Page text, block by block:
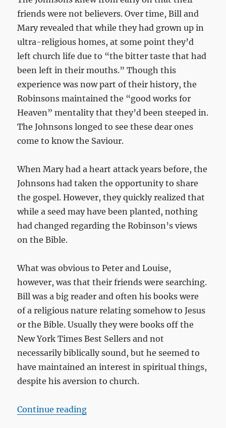
friends were not believers. Over time, Bill and
Mary revealed that while they had grown up in
ultra-religious homes, at some point they’d
left church life due to “the bitter taste that had
been left in their mouths.” Though this
experience was now part of their history, the
Robinsons maintained the “good works for
Heaven” mentality that they’d been steeped in.
The Johnsons longed to see these dear ones
come to know the Saviour.
When Mary had a heart attack years before, the
Johnsons had taken the opportunity to share
the gospel. However, they quickly realized that
while a seed may have been planted, nothing
had changed regarding the Robinson’s views
on the Bible.
What was obvious to Peter and Louise,
however, was that their friends were searching.
Bill was a big reader and often his books were
of a religious nature relating somehow to Jesus
or the Bible. Usually they were books off the
New York Times Best Sellers and not
necessarily biblically sound, but he seemed to
have maintained an interest in spiritual things,
despite his aversion to church.
Continue reading“A school assignment turns into